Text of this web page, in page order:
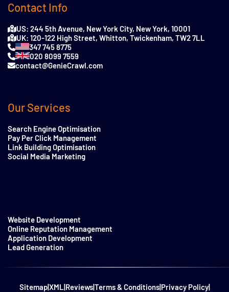
Contact Info
US: 244 5th Avenue, New York City, New York, 10001
UK: 120-122 High Street, Whitton, Twickenham, TW2 7LL
347 745 8775
020 8099 7559
contact@GenieCrawl.com
Our Services
Search Engine Optimisation
Pay Per Click Management
Link Building Optimisation
Social Media Marketing
Website Development
Online Reputation Management
Application Development
Lead Generation
Sitemap|XML|Reviews|Terms & Conditions|Privacy Policy|